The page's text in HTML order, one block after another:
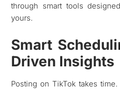
through smart tools
yours.
Smart
Driven Insights
Posting on TikTok takes